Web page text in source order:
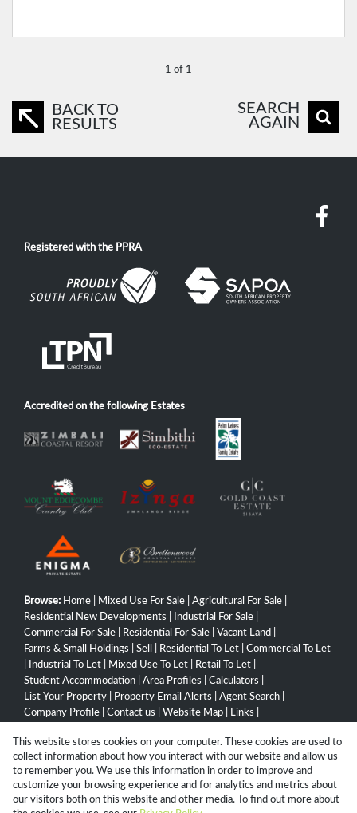
1 of 1
BACK TO
RESULTS
SEARCH
AGAIN
Registered with the PPRA
Accredited on the following Estates
Browse: Home Mixed Use For Sale Agricultural For Sale
Residential New Developments
Industrial For Sale
Commercial For Sale
Residential For Sale Vacant Land
Farms & Small Holdings
Sell Residential To Let
Commercial To Let
Industrial To Let Mixed Use To Let Retail To Let
Student Accommodation
Area Profiles Calculators
List Your Property
Property Email Alerts Agent Search
Company Profile
Contact us Website Map Links
Property: Residential Property For Sale in Hibberdene
This website stores cookies on your computer. These cookies are used to
collect information about how you interact with our website and allow us
to remember you. We use this information in order to improve and
customize your browsing experience and for analytics and metrics about
our visitors both on this website and other media. To find out more about